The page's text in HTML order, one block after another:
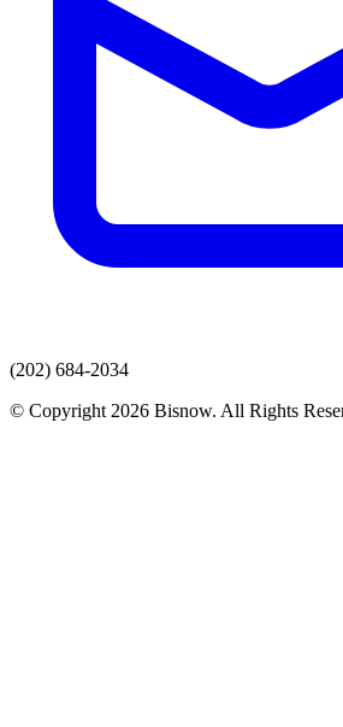
(202) 684-2034
© Copyright 2026 Bisnow. All Rights